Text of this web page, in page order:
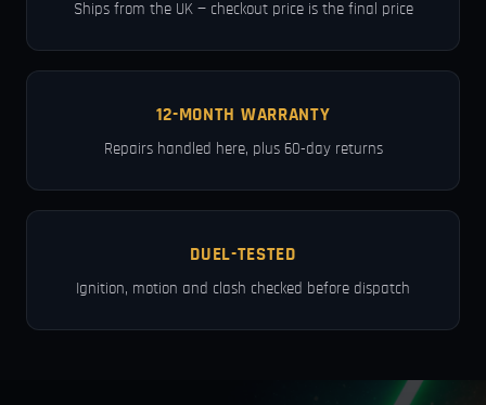
Ships from the UK — checkout price is the final price
12-MONTH WARRANTY
Repairs handled here, plus 60-day returns
DUEL-TESTED
Ignition, motion and clash checked before dispatch